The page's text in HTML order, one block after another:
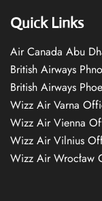
Quick Links
Air Canada Abu
British Airways
British Airways
Wizz Air Varna
Wizz Air Vienna
Wizz Air Vilnius
Wizz Air Wrocław